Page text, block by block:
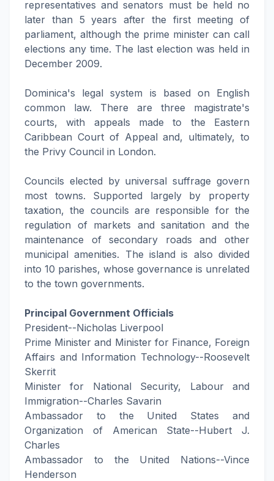
representatives and senators must be held no
later than 5 years after the first meeting of
parliament, although the prime minister can call
elections any time. The last election was held in
December 2009.
Dominica's legal system is based on English
common law. There are three magistrate's
courts, with appeals made to the Eastern
Caribbean Court of Appeal and, ultimately, to
the Privy Council in London.
Councils elected by universal suffrage govern
most towns. Supported largely by property
taxation, the councils are responsible for the
regulation of markets and sanitation and the
maintenance of secondary roads and other
municipal amenities. The island is also divided
into 10 parishes, whose governance is unrelated
to the town governments.
Principal Government Officials
President--Nicholas Liverpool
Prime Minister and Minister for Finance, Foreign
Affairs and Information Technology--Roosevelt
Skerrit
Minister for National Security, Labour and
Immigration--Charles Savarin
Ambassador to the United States and
Organization of American State--Hubert J.
Charles
Ambassador to the United Nations--Vince
Henderson